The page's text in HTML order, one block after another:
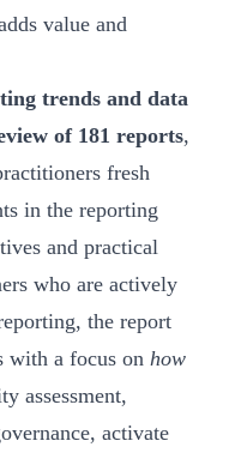
value and
trends and data
of 181 reports,
fresh
in the reporting
and practical
who are actively
the report
with a focus on how
assessment,
activate